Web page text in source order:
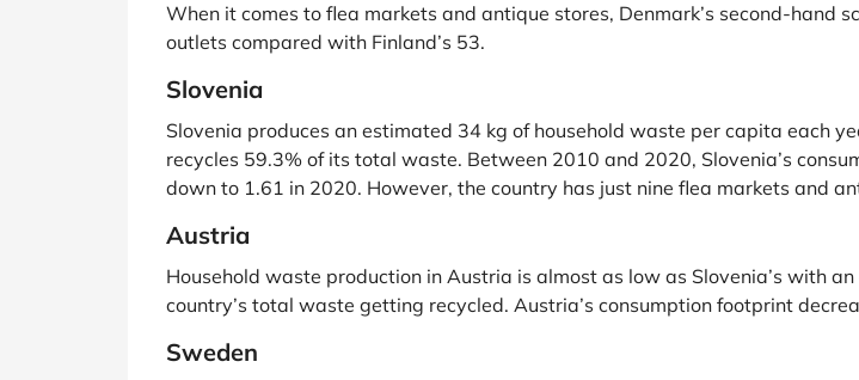
When it comes to flea markets and antique stores, Denmark’s second-hand
outlets compared with Finland’s 53.
Slovenia
Slovenia produces an estimated 34 kg of household waste per capita each
recycles 59.3% of its total waste. Between 2010 and 2020, Slovenia’s
down to 1.61 in 2020. However, the country has just nine flea markets and
Austria
Household waste production in Austria is almost as low as Slovenia’s with
country’s total waste getting recycled. Austria’s consumption footprint
Sweden